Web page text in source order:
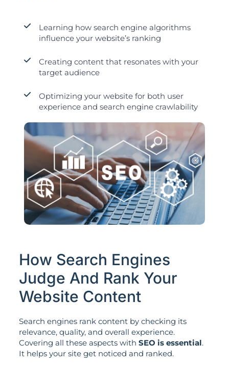
Learning how search engine algorithms
influence your website’s ranking
Creating content that resonates with your
target audience
Optimizing your website for both user
experience and search engine crawlability
How Search Engines
Judge And Rank Your
Website Content
Search engines rank content by checking its
relevance, quality, and overall experience.
Covering all these aspects with SEO is essential.
It helps your site get noticed and ranked.